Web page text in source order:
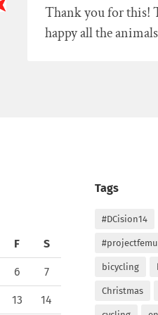
Thank you for this!
happy all the
F S
6 7
13 14
Tags
#DCision14
bicycling
Christmas